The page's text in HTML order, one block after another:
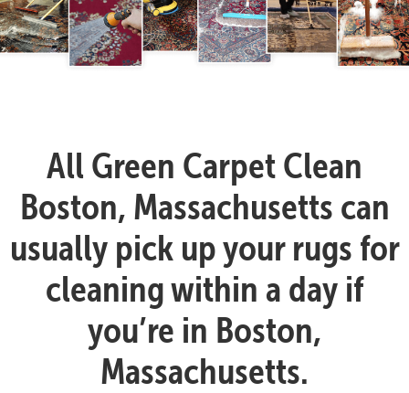
All Green Carpet Clean
Boston, Massachusetts can
usually pick up your rugs for
cleaning within a day if
you’re in Boston,
Massachusetts.